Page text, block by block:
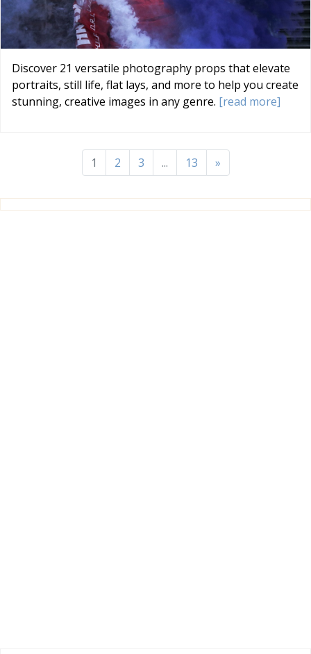
Discover 21 versatile photography props that elevate
portraits, still life, flat lays, and more to help you create
stunning, creative images in any genre. [read more]
1 2 3 ... 13 »